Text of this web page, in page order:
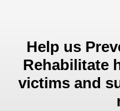
Help us
Rehabilitate
victims and